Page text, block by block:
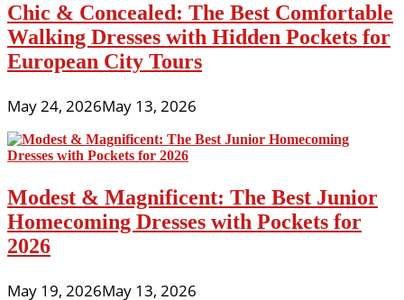
Chic & Concealed: The Best Comfortable
Walking Dresses with Hidden Pockets for
European City Tours
May 24, 2026May 13, 2026
Modest & Magnificent: The Best Junior
Homecoming Dresses with Pockets for
2026
May 19, 2026May 13, 2026